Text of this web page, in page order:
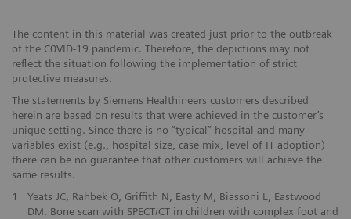
The content in this material was created just prior to the outbreak
of the C0VID-19 pandemic. Therefore, the depictions may not
reﬂect the situation following the implementation of strict
protective measures.
The statements by Siemens Healthineers customers described
herein are based on results that were achieved in the customer’s
unique setting. Since there is no “typical” hospital and many
variables exist (e.g., hospital size, case mix, level of IT adoption)
there can be no guarantee that other customers will achieve the
same results.
1
Yeats JC, Rahbek O, Griffith N, Easty M, Biassoni L, Eastwood
DM. Bone scan with SPECT/CT in children with complex foot and